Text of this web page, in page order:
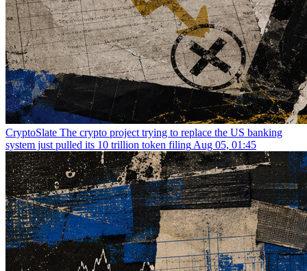
CryptoSlate The crypto project trying to replace the US banking
system just pulled its 10 trillion token filing Aug 05, 01:45